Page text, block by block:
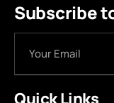
Subscribe
Quick Links